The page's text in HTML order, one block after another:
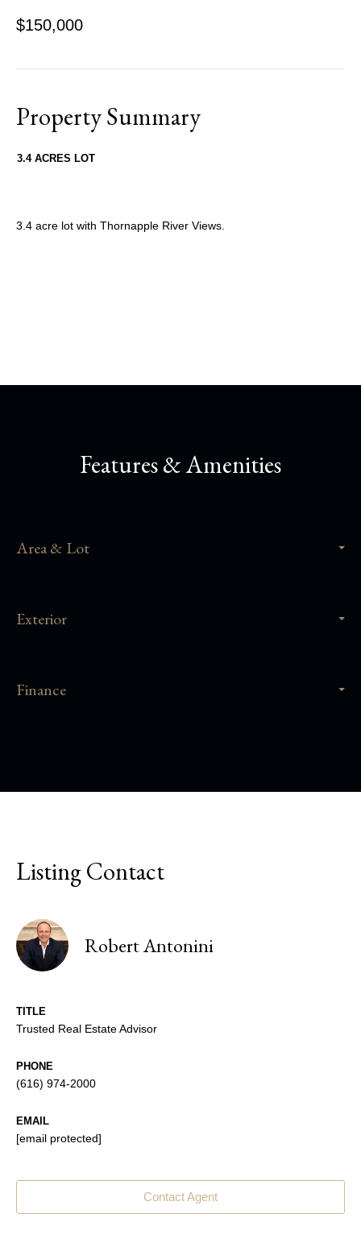
$150,000
Property Summary
3.4 ACRES LOT
3.4 acre lot with Thornapple River Views.
Features & Amenities
Area & Lot
Exterior
Finance
Listing Contact
Robert Antonini
TITLE
Trusted Real Estate Advisor
PHONE
(616) 974-2000
EMAIL
[email protected]
Contact Agent